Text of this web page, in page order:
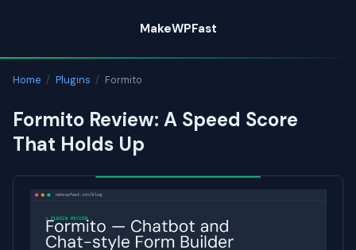
content
MakeWPFast
Home / Plugins / Formito
Formito Review: A Speed Score
That Holds Up